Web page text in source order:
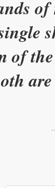
of